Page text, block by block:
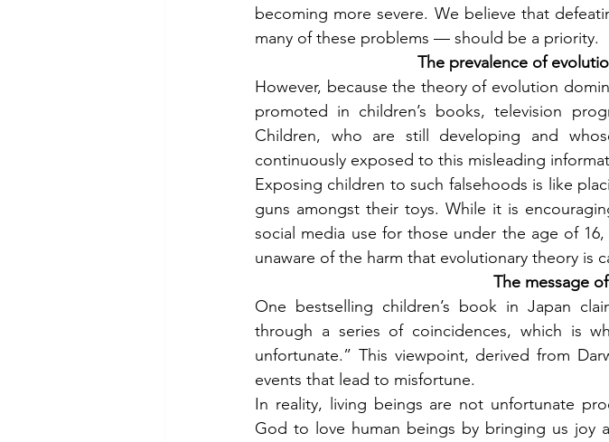
becoming more severe. We believe that
many of these problems — should be a priority.
The prevalence of
However, because the theory of evolution
promoted in children’s books, television
Children, who are still developing and
continuously exposed to this misleading
Exposing children to such falsehoods is like
guns amongst their toys. While it is
social media use for those under the age of
unaware of the harm that evolutionary theory is
The message
One bestselling children’s book in Japan
through a series of coincidences, which is
unfortunate.” This viewpoint, derived from
events that lead to misfortune.
In reality, living beings are not unfortunate
God to love human beings by bringing us joy